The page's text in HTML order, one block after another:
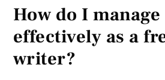
How do I
effectively as a
writer?